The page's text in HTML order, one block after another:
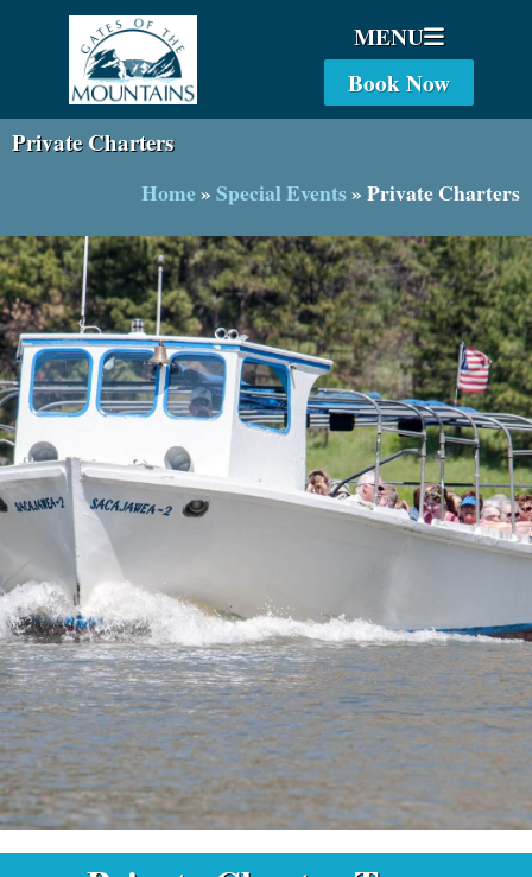
MENU
Book Now
Private Charters
Home»Special Events»Private Charters